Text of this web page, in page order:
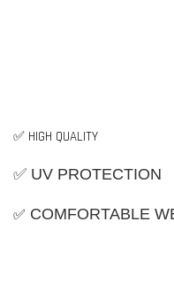
✅ HIGH QUALITY
✅ UV PROTECTION
✅ COMFORTABLE